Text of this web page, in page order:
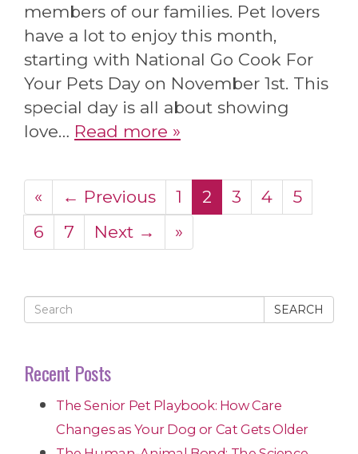
members of our families. Pet lovers
have a lot to enjoy this month,
starting with National Go Cook For
Your Pets Day on November 1st. This
special day is all about showing
love… Read more »
« ← Previous 1 2 3 4
5
6
7 Next → »
SEARCH
Recent Posts
The Senior Pet Playbook: How Care
Changes as Your Dog or Cat Gets Older